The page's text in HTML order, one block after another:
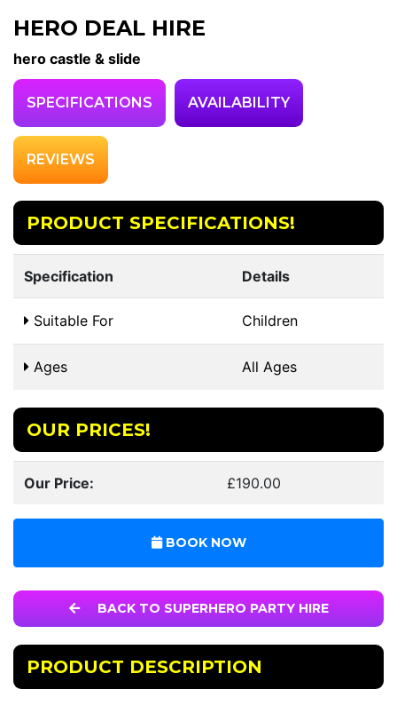
HERO DEAL HIRE
hero castle & slide
SPECIFICATIONS AVAILABILITY
REVIEWS
PRODUCT SPECIFICATIONS!
Specification Details
Suitable For Children
Ages All Ages
OUR PRICES!
Our Price: £190.00
BOOK NOW
BACK TO SUPERHERO PARTY HIRE
PRODUCT DESCRIPTION